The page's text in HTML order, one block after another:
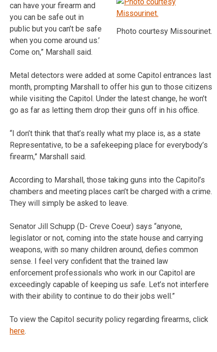
Photo courtesy Missourinet.
can have your firearm and
you can be safe out in
public but you can’t be safe
when you come around us.’
Come on,” Marshall said.
Metal detectors were added at some Capitol entrances last
month, prompting Marshall to offer his gun to those citizens
while visiting the Capitol. Under the latest change, he won’t
go as far as letting them drop their guns off in his office.
“I don’t think that that’s really what my place is, as a state
Representative, to be a safekeeping place for everybody’s
firearm,” Marshall said.
According to Marshall, those taking guns into the Capitol’s
chambers and meeting places can’t be charged with a crime.
They will simply be asked to leave.
Senator Jill Schupp (D- Creve Coeur) says “anyone,
legislator or not, coming into the state house and carrying
weapons, with so many children around, defies common
sense. I feel very confident that the trained law
enforcement professionals who work in our Capitol are
exceedingly capable of keeping us safe. Let’s not interfere
with their ability to continue to do their jobs well.”
To view the Capitol security policy regarding firearms, click
here.